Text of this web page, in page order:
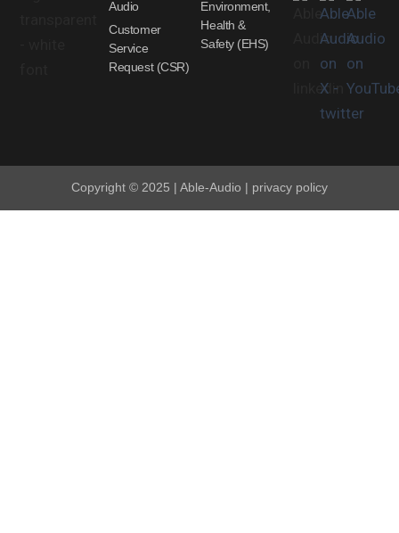
Audio
Customer
Service
Request (CSR)
Environment,
Health &
Safety (EHS)
Copyright © 2025 | Able-Audio | privacy policy